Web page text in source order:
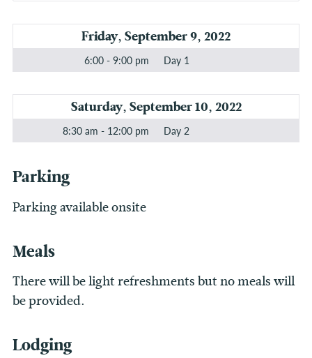
Friday, September 9, 2022
6:00 - 9:00 pm Day 1
Saturday, September 10, 2022
8:30 am - 12:00 pm Day 2
Parking
Parking available onsite
Meals
There will be light refreshments but no meals will
be provided.
Lodging